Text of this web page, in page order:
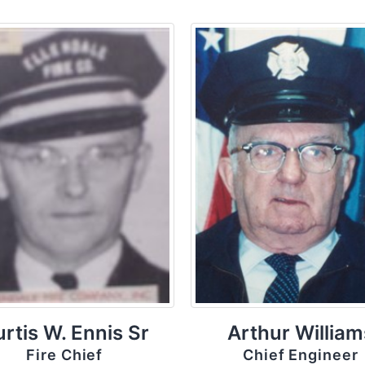
W. Ennis Sr
Fire Chief
Arthur
Chief Engineer